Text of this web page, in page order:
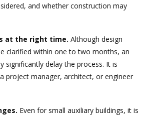
and whether construction may
at the right time. Although design
clarified within one to two months, an
significantly delay the process. It is
project manager, architect, or engineer
Even for small auxiliary buildings, it is